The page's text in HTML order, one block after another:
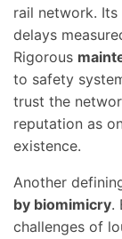
rail network.
delays
Rigorous
to safety
trust the
reputation as
existence.
Another
by biomimicry.
challenges of